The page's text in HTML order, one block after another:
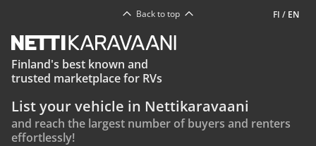
FI / EN
Back to top
Finland's best known and
trusted marketplace for RVs
List your vehicle in Nettikaravaani
and reach the largest number of buyers and renters
effortlessly!